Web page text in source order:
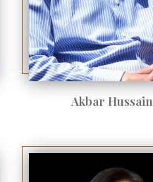
Akbar Hussain